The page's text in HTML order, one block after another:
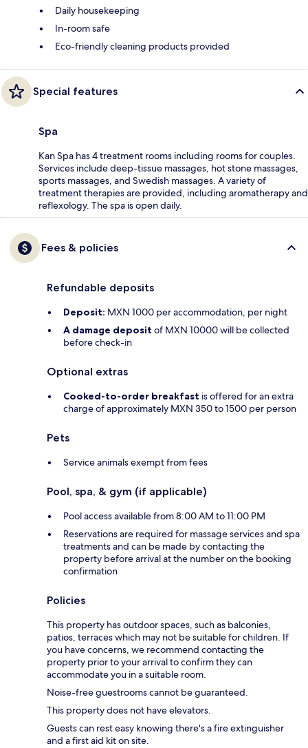
Daily housekeeping
In-room safe
Eco-friendly cleaning products provided
Special features
Spa
Kan Spa has 4 treatment rooms including rooms for couples.
Services include deep-tissue massages, hot stone massages,
sports massages, and Swedish massages. A variety of
treatment therapies are provided, including aromatherapy and
reflexology. The spa is open daily.
Fees & policies
Refundable deposits
Deposit: MXN 1000 per accommodation, per night
A damage deposit of MXN 10000 will be collected
before check-in
Optional extras
Cooked-to-order breakfast is offered for an extra
charge of approximately MXN 350 to 1500 per person
Pets
Service animals exempt from fees
Pool, spa, & gym (if applicable)
Pool access available from 8:00 AM to 11:00 PM
Reservations are required for massage services and spa
treatments and can be made by contacting the
property before arrival at the number on the booking
confirmation
Policies
This property has outdoor spaces, such as balconies,
patios, terraces which may not be suitable for children. If
you have concerns, we recommend contacting the
property prior to your arrival to confirm they can
accommodate you in a suitable room.
Noise-free guestrooms cannot be guaranteed.
This property does not have elevators.
Guests can rest easy knowing there's a fire extinguisher
and a first aid kit on site.